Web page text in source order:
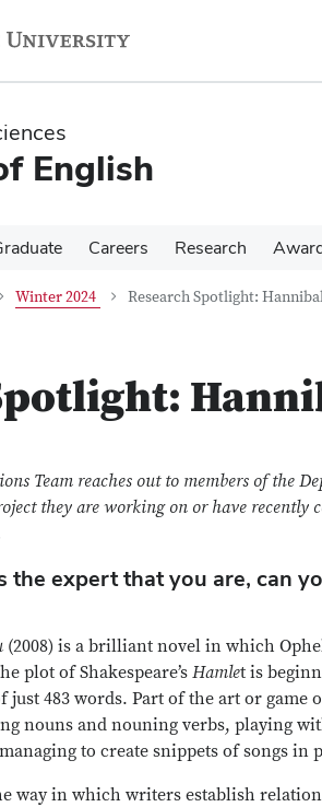
English
Careers Research
Winter 2024 Research Spotlight:
Team reaches out to members of the
they are working on or have recently
the expert that you are, can
(2008) is a brilliant novel in which
plot of Shakespeare’s Hamlet is
483 words. Part of the art or
nouns and nouning verbs, playing
to create snippets of songs in
way in which writers establish